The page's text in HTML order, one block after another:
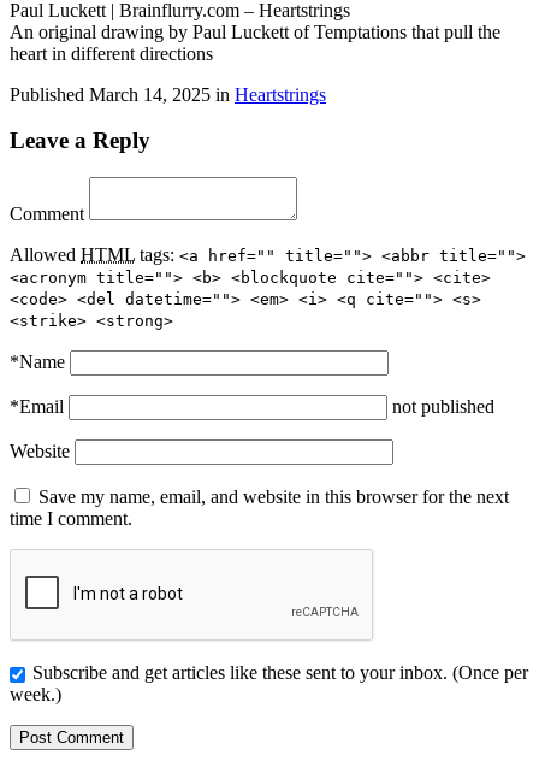
Paul Luckett | Brainflurry.com – Heartstrings
An original drawing by Paul Luckett of Temptations that pull the
heart in different directions
Published March 14, 2025 in Heartstrings
Leave a Reply
Comment
Allowed HTML tags: <a href="" title=""> <abbr title="">
<acronym title=""> <b> <blockquote cite=""> <cite>
<code> <del datetime=""> <em> <i> <q cite=""> <s>
<strike> <strong>
*Name
*Email not published
Website
Save my name, email, and website in this browser for the next
time I comment.
Subscribe and get articles like these sent to your inbox. (Once per
week.)